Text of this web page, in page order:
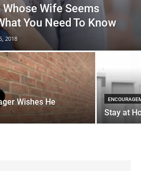
Whose Wife Seems
You Need To Know
2018
Wishes He
Stay at